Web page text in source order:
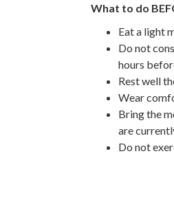
What to do
Eat a light
Do not
hours
Rest well
Wear
Bring the
are
Do not